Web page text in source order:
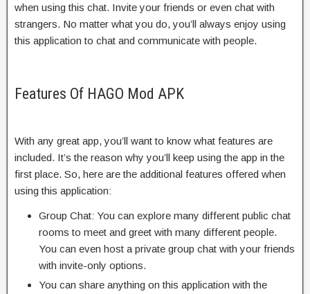
when using this chat. Invite your friends or even chat with
strangers. No matter what you do, you’ll always enjoy using
this application to chat and communicate with people.
Features Of HAGO Mod APK
With any great app, you’ll want to know what features are
included. It’s the reason why you’ll keep using the app in the
first place. So, here are the additional features offered when
using this application:
Group Chat: You can explore many different public chat
rooms to meet and greet with many different people.
You can even host a private group chat with your friends
with invite-only options.
You can share anything on this application with the